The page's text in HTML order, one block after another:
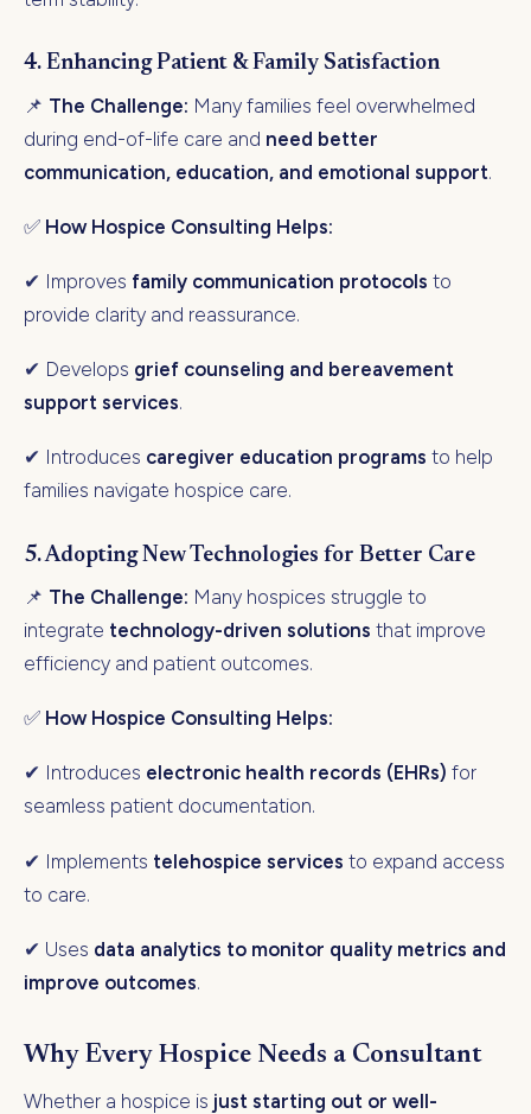
4. Enhancing Patient & Family Satisfaction
📌 The Challenge: Many families feel overwhelmed
during end-of-life care and need better
communication, education, and emotional support.
✅ How Hospice Consulting Helps:
✔ Improves family communication protocols to
provide clarity and reassurance.
✔ Develops grief counseling and bereavement
support services.
✔ Introduces caregiver education programs to help
families navigate hospice care.
5. Adopting New Technologies for Better Care
📌 The Challenge: Many hospices struggle to
integrate technology-driven solutions that improve
efficiency and patient outcomes.
✅ How Hospice Consulting Helps:
✔ Introduces electronic health records (EHRs) for
seamless patient documentation.
✔ Implements telehospice services to expand access
to care.
✔ Uses data analytics to monitor quality metrics and
improve outcomes.
Why Every Hospice Needs a Consultant
Whether a hospice is just starting out or well-